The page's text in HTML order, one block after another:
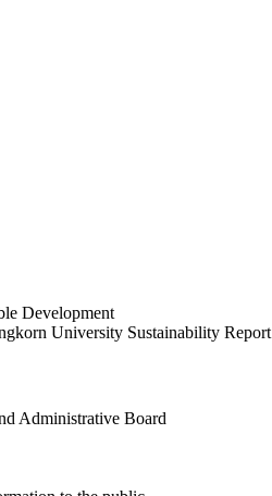
Development
University Sustainability Report
Administrative Board